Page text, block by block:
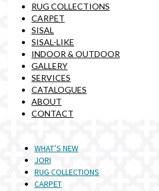
RUG COLLECTIONS
CARPET
SISAL
SISAL-LIKE
INDOOR & OUTDOOR
GALLERY
SERVICES
CATALOGUES
ABOUT
CONTACT
WHAT’S NEW
JORI
RUG COLLECTIONS
CARPET